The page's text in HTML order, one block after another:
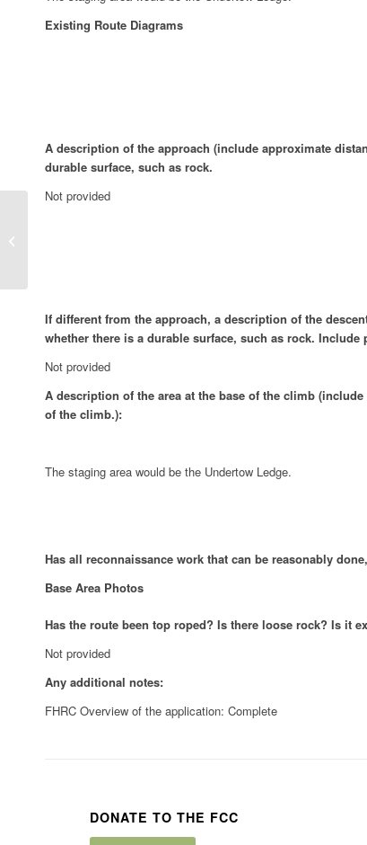
Existing Route Diagrams
A description of the approach (include approximate
durable surface, such as rock.
Not provided
If different from the approach, a description of the
whether there is a durable surface, such as rock. Include
Not provided
A description of the area at the base of the climb
of the climb.):
The staging area would be the Undertow Ledge.
Has all reconnaissance work that can be reasonably
Base Area Photos
Has the route been top roped? Is there loose rock? Is it
Not provided
Any additional notes:
FHRC Overview of the application: Complete
DONATE TO THE FCC